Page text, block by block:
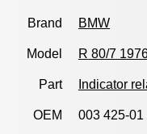
Brand BMW
Model R 80/7
Part Indicator
OEM 003 425-01